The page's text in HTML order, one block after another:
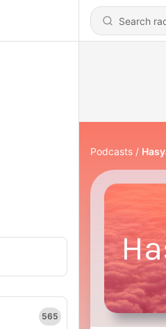
565
Podcasts